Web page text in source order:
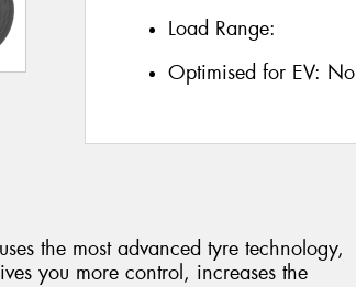
Load Range:
Optimised for EV: No
the most advanced tyre technology,
you more control, increases the